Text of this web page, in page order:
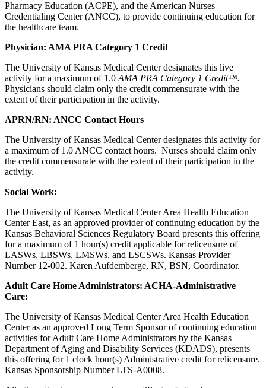
Pharmacy Education (ACPE), and the American Nurses
Credentialing Center (ANCC), to provide continuing education for
the healthcare team.
Physician: AMA PRA Category 1 Credit
The University of Kansas Medical Center designates this live
activity for a maximum of 1.0 AMA PRA Category 1 Credit™.
Physicians should claim only the credit commensurate with the
extent of their participation in the activity.
APRN/RN: ANCC Contact Hours
The University of Kansas Medical Center designates this activity for
a maximum of 1.0 ANCC contact hours. Nurses should claim only
the credit commensurate with the extent of their participation in the
activity.
Social Work:
The University of Kansas Medical Center Area Health Education
Center East, as an approved provider of continuing education by the
Kansas Behavioral Sciences Regulatory Board presents this offering
for a maximum of 1 hour(s) credit applicable for relicensure of
LASWs, LBSWs, LMSWs, and LSCSWs. Kansas Provider
Number 12-002. Karen Aufdemberge, RN, BSN, Coordinator.
Adult Care Home Administrators: ACHA-Administrative
Care:
The University of Kansas Medical Center Area Health Education
Center as an approved Long Term Sponsor of continuing education
activities for Adult Care Home Administrators by the Kansas
Department of Aging and Disability Services (KDADS), presents
this offering for 1 clock hour(s) Administrative credit for relicensure.
Kansas Sponsorship Number LTS-A0008.